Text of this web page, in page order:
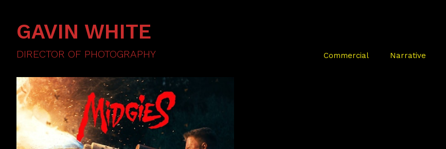
GAVIN WHITE
DIRECTOR OF PHOTOGRAPHY Commercial Narrative